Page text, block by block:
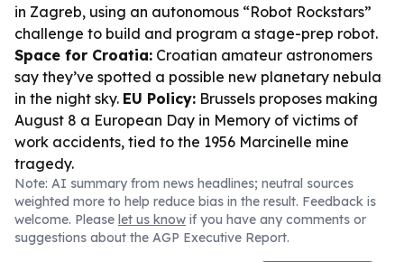
in Zagreb, using an autonomous “Robot Rockstars”
challenge to build and program a stage-prep robot.
Space for Croatia: Croatian amateur astronomers
say they’ve spotted a possible new planetary nebula
in the night sky. EU Policy: Brussels proposes making
August 8 a European Day in Memory of victims of
work accidents, tied to the 1956 Marcinelle mine
tragedy.
Note: AI summary from news headlines; neutral sources
weighted more to help reduce bias in the result. Feedback is
welcome. Please let us know if you have any comments or
suggestions about the AGP Executive Report.